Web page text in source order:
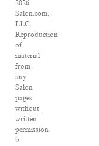
2026
Salon.com,
LLC.
Reproduction
of
material
from
any
Salon
pages
without
written
permission
is